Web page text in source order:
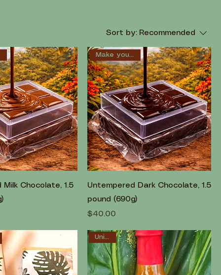
Sort by: Recommended
Chocolate, 1.5
Make your own!
Untempered Dark Chocolate, 1.5
pound (690g)
Price
$40.00